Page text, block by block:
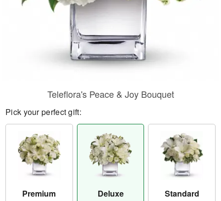
Teleflora's Peace & Joy Bouquet
Pick your perfect gift:
Premium Deluxe Standard